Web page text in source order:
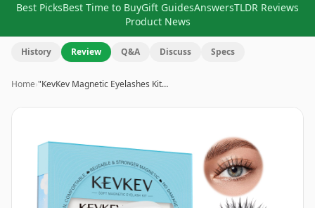
Best PicksBest Time to BuyGift GuidesAnswersTLDR Reviews
Product News
History Review Q&A Discuss Specs
Home›"KevKev Magnetic Eyelashes Kit…
Image